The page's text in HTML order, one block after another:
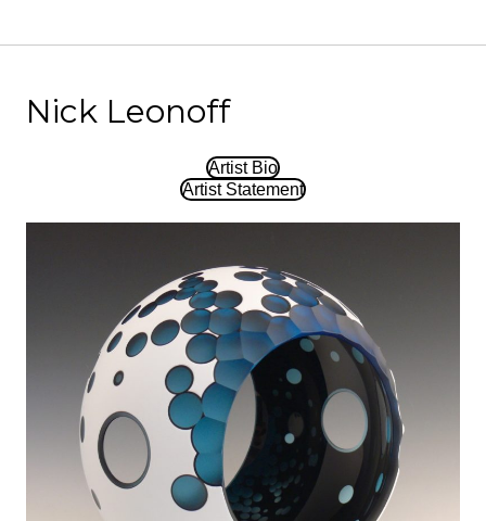
Nick Leonoff
Artist Bio
Artist Statement